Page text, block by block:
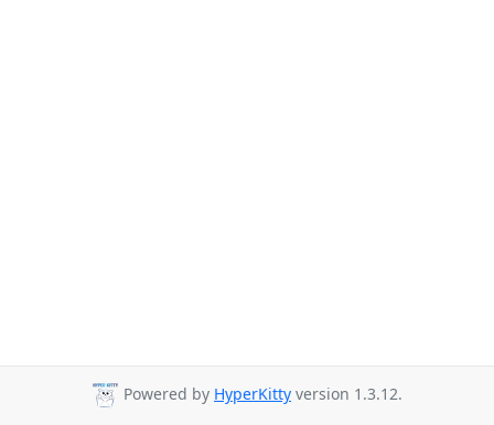
Powered by HyperKitty version 1.3.12.